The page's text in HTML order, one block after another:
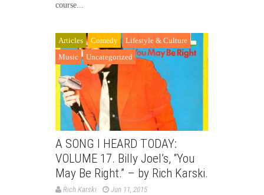
course...
Articles Comedy
Lifestyle & Culture
Music
Uncategorized
A SONG I HEARD TODAY:
VOLUME 17. Billy Joel’s, “You
May Be Right.” – by Rich Karski.
Rich Karski Jun 11, 2015